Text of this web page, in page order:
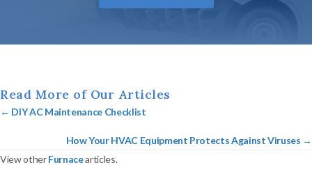
Read More of Our Articles
Posts
navigation
← DIY AC Maintenance Checklist
How Your HVAC Equipment Protects Against Viruses →
View otherFurnacearticles.